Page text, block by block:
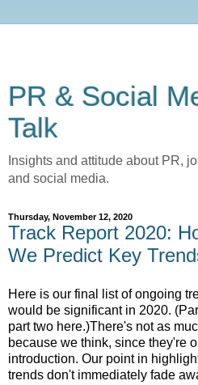
PR & Social
Talk
Insights and attitude about PR,
and social media.
Thursday, November 12, 2020
Track Report 2020:
We Predict Key
Here is our final list of ongoing
would be significant in 2020.
part two here.)There's not as
because we think, since they're
introduction. Our point in
trends don't immediately fade